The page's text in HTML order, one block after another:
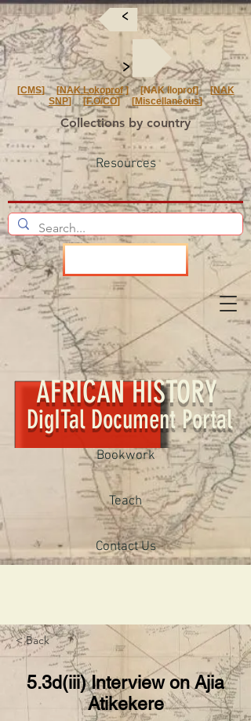
Collections by country
AFRICAN HISTORY
DigITal Document Portal
Bookwork
Contact Us
<
<
[CMS] [NAK Lokoprof] [NAK Iloprof] [NAK
SNP] [F.O/CO] [Miscellaneous]
Teach
Resources
< Back
5.3d(iii) Interview on Ajia
Atikekere